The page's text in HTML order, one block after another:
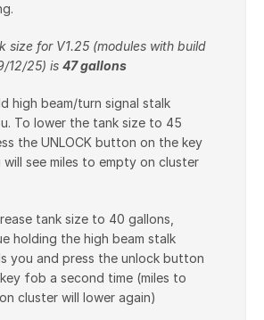
size for V1.25 (modules with build
12/25) is 47 gallons
high beam/turn signal stalk
To lower the tank size to 45
the UNLOCK button on the key
will see miles to empty on cluster
tank size to 40 gallons,
holding the high beam stalk
you and press the unlock button
fob a second time (miles to
cluster will lower again)